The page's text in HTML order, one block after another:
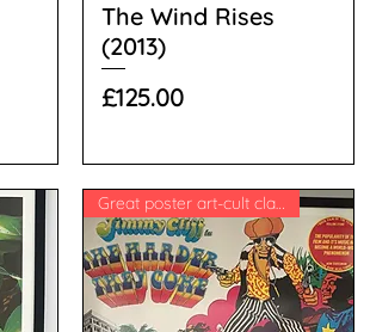
The Wind Rises
(2013)
Price
£125.00
Great poster art-cult classic!